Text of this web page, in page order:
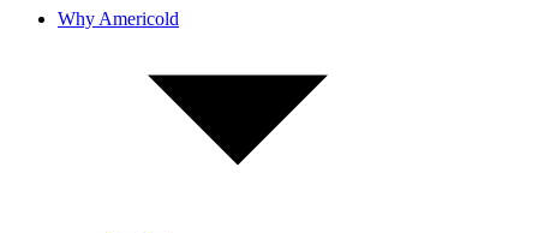
Why Americold